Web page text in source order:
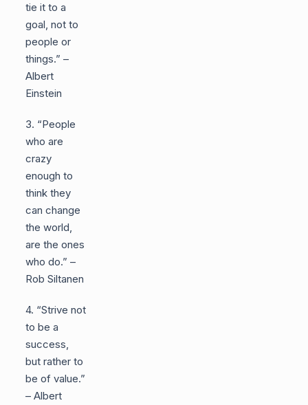
tie it to a
goal, not to
people or
things.” –
Albert
Einstein
3. “People
who are
crazy
enough to
think they
can change
the world,
are the ones
who do.” –
Rob Siltanen
4. “Strive not
to be a
success,
but rather to
be of value.”
– Albert